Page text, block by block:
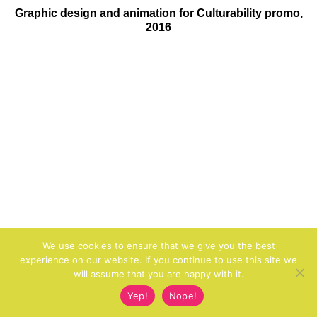
Graphic design and animation for Culturability promo,
2016
We use cookies to ensure that we give you the best
experience on our website. If you continue to use this site we
will assume that you are happy with it.
Yep!
Nope!